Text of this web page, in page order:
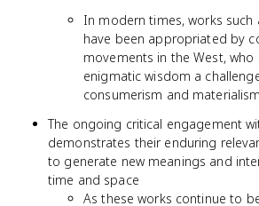
In modern times, works such
have been appropriated by
movements in the West, who
enigmatic wisdom a
consumerism and materialism
The ongoing critical engagement
demonstrates their enduring
to generate new meanings and
time and space
As these works continue to